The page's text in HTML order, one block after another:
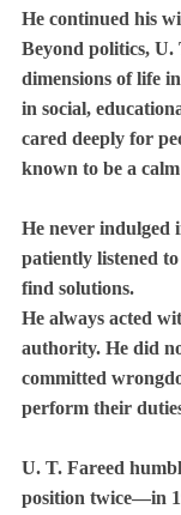
He continued his
Beyond politics, U.
dimensions of life
in social,
cared deeply for
known to be a
He never indulged
patiently listened
find solutions.
He always acted
authority. He did
committed
perform their
U. T. Fareed
position twice—in